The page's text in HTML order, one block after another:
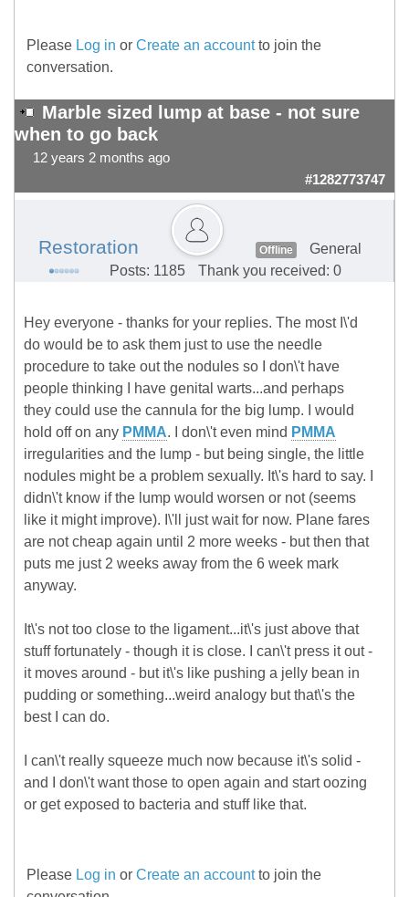
Please Log in or Create an accountto join the
conversation.
Marble sized lump at base - not sure
when to go back
12 years 2 months ago
#1282773747
Restoration Offline
General
Posts: 1185
Thank you received: 0
Hey everyone - thanks for your replies. The most I\'d
do would be to ask them just to use the needle
procedure to take out the nodules so I don\'t have
people thinking I have genital warts...and perhaps
they could use the cannula for the big lump. I would
hold off on any PMMA. I don\'t even mind PMMA
irregularities and the lump - but being single, the little
nodules might be a problem sexually. It\'s hard to say. I
didn\'t know if the lump would worsen or not (seems
like it might improve). I\'ll just wait for now. Plane fares
are not cheap again until 2 more weeks - but then that
puts me just 2 weeks away from the 6 week mark
anyway.
It\'s not too close to the ligament...it\'s just above that
stuff fortunately - though it is close. I can\'t press it out -
it moves around - but it\'s like pushing a jelly bean in
pudding or something...weird analogy but that\'s the
best I can do.
I can\'t really squeeze much now because it\'s solid -
and I don\'t want those to open again and start oozing
or get exposed to bacteria and stuff like that.
Please Log in or Create an accountto join the